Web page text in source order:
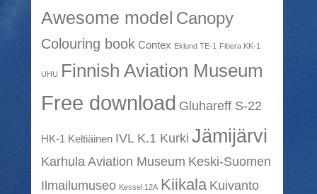
Awesome model Canopy
Colouring book Contex Eklund TE-1 Fibera KK-1
UHU Finnish Aviation Museum
Free download Gluhareff S-22
HK-1 Keltiäinen IVL K.1 Kurki Jämijärvi
Karhula Aviation Museum Keski-Suomen
Ilmailumuseo Kessel 12A Kiikala Kuivanto